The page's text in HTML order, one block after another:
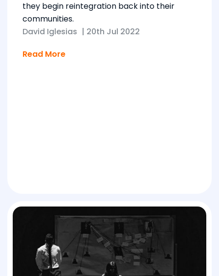
they begin reintegration back into their
communities.
David Iglesias | 20th Jul 2022
Read More